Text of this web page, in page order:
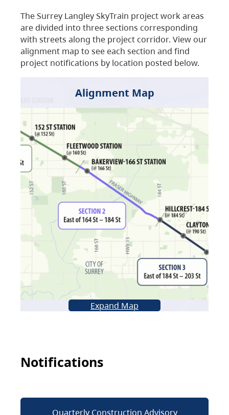
The Surrey Langley SkyTrain project work areas
are divided into three sections corresponding
with streets along the project corridor. View our
alignment map to see each section and find
project notifications by location posted below.
Alignment Map
Expand Map
Notifications
Quarterly Construction Advisory